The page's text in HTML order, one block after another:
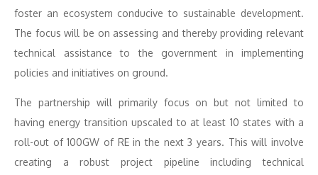
foster an ecosystem conducive to sustainable development.
The focus will be on assessing and thereby providing relevant
technical assistance to the government in implementing
policies and initiatives on ground.
The partnership will primarily focus on but not limited to
having energy transition upscaled to at least 10 states with a
roll-out of 100GW of RE in the next 3 years. This will involve
creating a robust project pipeline including technical